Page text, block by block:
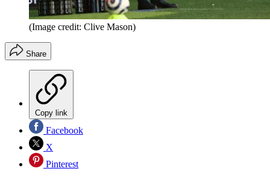
(Image credit: Clive Mason)
Share
Copy link
Facebook
X
Pinterest